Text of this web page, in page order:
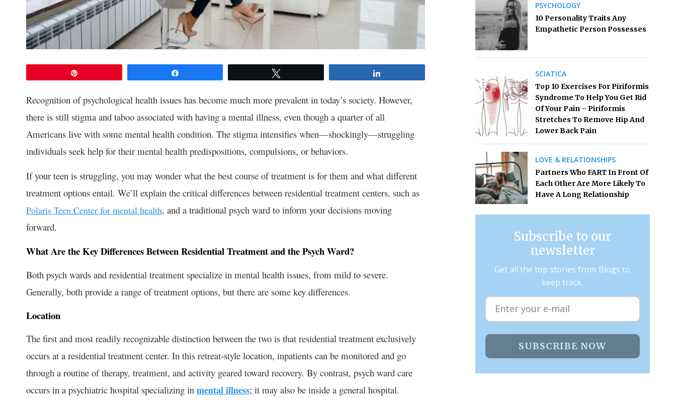
Recognition of psychological health issues has become much more prevalent in today’s society. However,
there is still stigma and taboo associated with having a mental illness, even though a quarter of all
Americans live with some mental health condition. The stigma intensifies when—shockingly—struggling
individuals seek help for their mental health predispositions, compulsions, or behaviors.
If your teen is struggling, you may wonder what the best course of treatment is for them and what different
treatment options entail. We’ll explain the critical differences between residential treatment centers, such as
Polaris Teen Center for mental health, and a traditional psych ward to inform your decisions moving
forward.
What Are the Key Differences Between Residential Treatment and the Psych Ward?
Both psych wards and residential treatment specialize in mental health issues, from mild to severe.
Generally, both provide a range of treatment options, but there are some key differences.
Location
The first and most readily recognizable distinction between the two is that residential treatment exclusively
occurs at a residential treatment center. In this retreat-style location, inpatients can be monitored and go
through a routine of therapy, treatment, and activity geared toward recovery. By contrast, psych ward care
occurs in a psychiatric hospital specializing in mental illness; it may also be inside a general hospital.
PSYCHOLOGY
10 Personality Traits Any
Empathetic Person Possesses
SCIATICA
Top 10 Exercises For Piriformis
Syndrome To Help You Get Rid
Of Your Pain – Piriformis
Stretches To Remove Hip And
Lower Back Pain
LOVE & RELATIONSHIPS
Partners Who FART In Front Of
Each Other Are More Likely To
Have A Long Relationship
Subscribe to our
newsletter
Get all the top stories from Blogs to
keep track.
SUBSCRIBE NOW